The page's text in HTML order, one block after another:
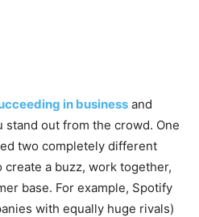
in business and
stand out from the crowd. One
two completely different
a buzz, work together,
base. For example, Spotify
with equally huge rivals)